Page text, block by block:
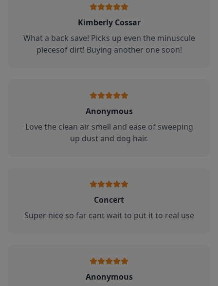
Kimberly Cossar
What a back save! Picks up even the minuscule
piecesof dirt! Buying another one soon!
Anonymous
Love the clean air smell and ease of sweeping
up dust and dog hair.
Concert
Super nice so far cant wait to put it to real use
Anonymous